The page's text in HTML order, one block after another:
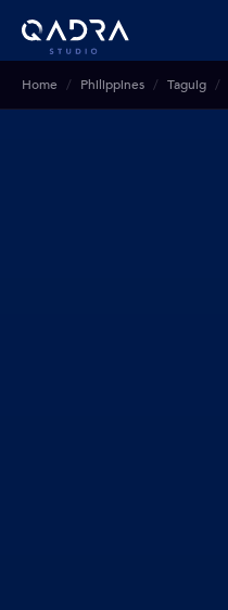
Home Philippines Taguig